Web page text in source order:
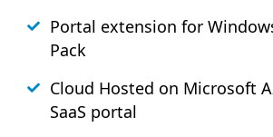
Portal extension for
Pack
Cloud Hosted on Microsoft
SaaS portal